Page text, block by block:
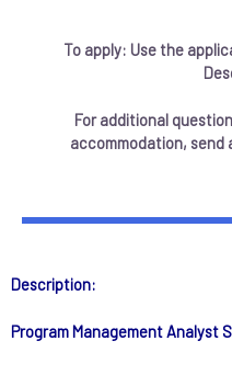
To apply: Use the
For additional
accommodation, send
Description:
Program Management Analyst